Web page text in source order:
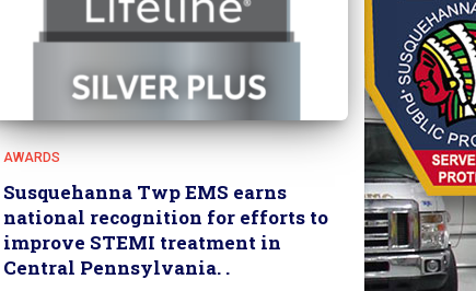
AWARDS
Susquehanna Twp EMS earns
national recognition for efforts to
improve STEMI treatment in
Central Pennsylvania. .